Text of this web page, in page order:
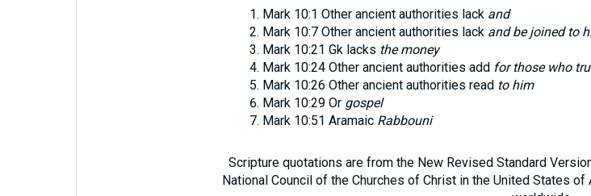
Mark 10:1 Other ancient authorities lack and
Mark 10:7 Other ancient authorities lack and be joined to
Mark 10:21 Gk lacks the money
Mark 10:24 Other ancient authorities add for those who
Mark 10:26 Other ancient authorities read to him
Mark 10:29 Or gospel
Mark 10:51 Aramaic Rabbouni
Scripture quotations are from the New Revised Standard
National Council of the Churches of Christ in the United States